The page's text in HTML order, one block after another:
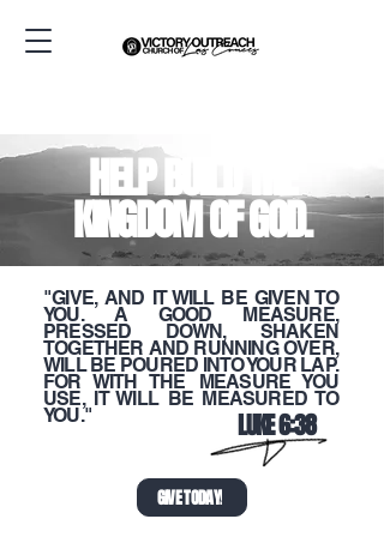
HELP BUILD THE
KINGDOM OF GOD.
"GIVE, AND IT WILL BE GIVEN TO
YOU. A GOOD MEASURE,
PRESSED DOWN, SHAKEN
TOGETHER AND RUNNING OVER,
WILL BE POURED INTO YOUR LAP.
FOR WITH THE MEASURE YOU
USE, IT WILL BE MEASURED TO
YOU."
GIVE TODAY!
LUKE 6:38